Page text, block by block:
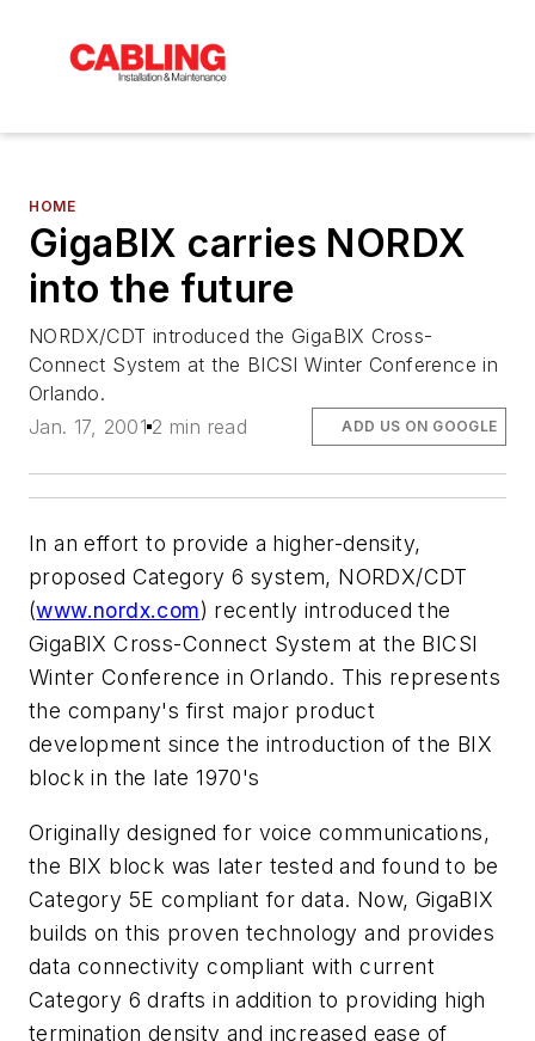
HOME
GigaBIX carries NORDX
into the future
NORDX/CDT introduced the GigaBIX Cross-
Connect System at the BICSI Winter Conference in
Orlando.
Jan. 17, 2001 2 min read ADD US ON GOOGLE
In an effort to provide a higher-density,
proposed Category 6 system, NORDX/CDT
(www.nordx.com) recently introduced the
GigaBIX Cross-Connect System at the BICSI
Winter Conference in Orlando. This represents
the company's first major product
development since the introduction of the BIX
block in the late 1970's
Originally designed for voice communications,
the BIX block was later tested and found to be
Category 5E compliant for data. Now, GigaBIX
builds on this proven technology and provides
data connectivity compliant with current
Category 6 drafts in addition to providing high
termination density and increased ease of